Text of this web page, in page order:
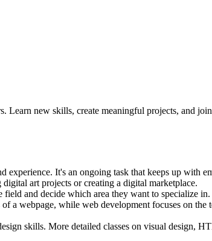
Learn new skills, create meaningful projects, and
It's an ongoing task that keeps up with
art projects or creating a digital marketplace.
and decide which area they want to specialize in.
a webpage, while web development focuses on
skills. More detailed classes on visual design,